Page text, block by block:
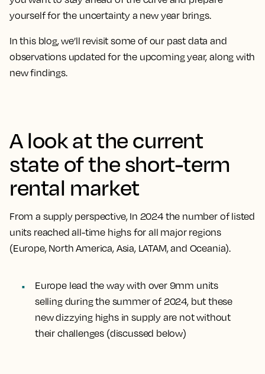
yourself for the uncertainty a new year brings.
In this blog, we’ll revisit some of our past data and
observations updated for the upcoming year, along with
new findings.
A look at the current
state of the short-term
rental market
From a supply perspective, In 2024 the number of listed
units reached all-time highs for all major regions
(Europe, North America, Asia, LATAM, and Oceania).
Europe lead the way with over 9mm units
selling during the summer of 2024, but these
new dizzying highs in supply are not without
their challenges (discussed below)